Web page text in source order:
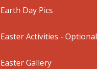
Earth Day Pics
Easter Activities - Optional
Easter Gallery